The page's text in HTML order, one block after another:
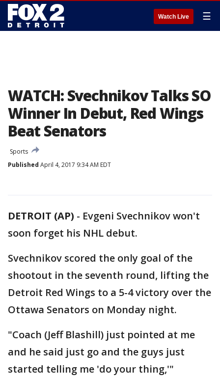
Watch Live ☰
WATCH: Svechnikov Talks SO
Winner In Debut, Red Wings
Beat Senators
Sports
Published April 4, 2017 9:34 AM EDT
DETROIT (AP) - Evgeni Svechnikov won't
soon forget his NHL debut.
Svechnikov scored the only goal of the
shootout in the seventh round, lifting the
Detroit Red Wings to a 5-4 victory over the
Ottawa Senators on Monday night.
"Coach (Jeff Blashill) just pointed at me
and he said just go and the guys just
started telling me 'do your thing,'"